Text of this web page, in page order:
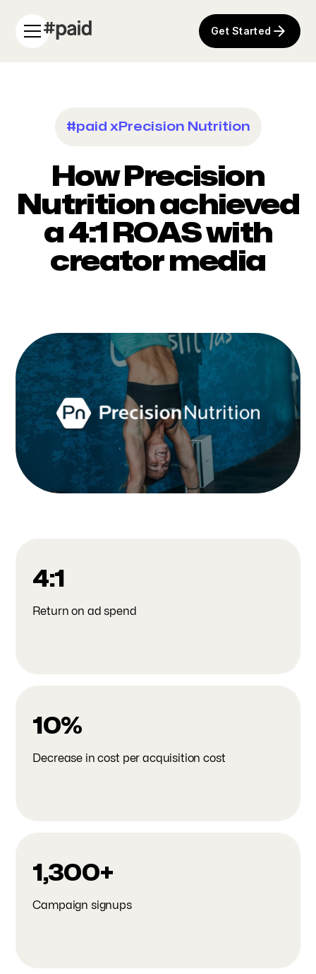
Get Started
#paid x Precision Nutrition
How Precision
Nutrition achieved
a 4:1 ROAS with
creator media
4:1
Return on ad spend
10%
Decrease in cost per acquisition cost
1,300+
Campaign signups